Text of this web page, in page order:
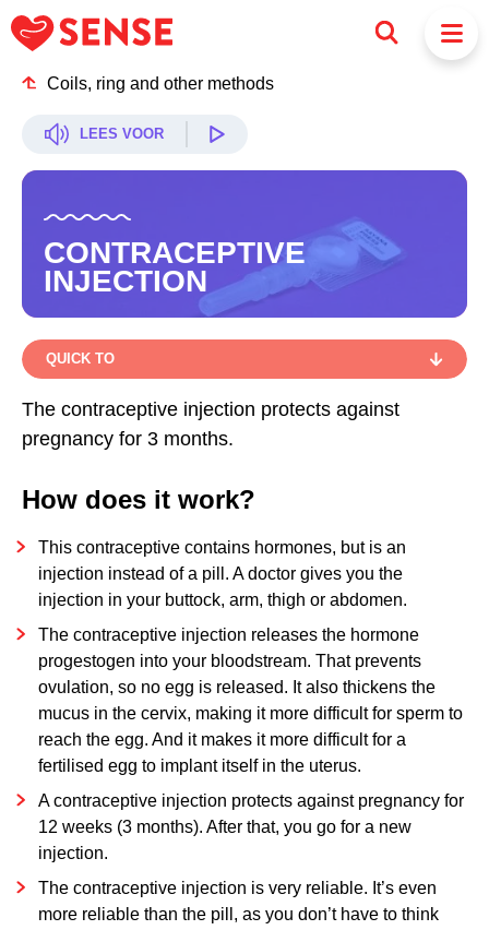
Coils, ring and other methods
LEES VOOR
CONTRACEPTIVE
INJECTION
QUICK TO
HOW DOES IT WORK?
YOUR PERIOD
ARE THERE ANY SIDE EFFECTS?
WHEN DO YOU RUN THE RISK OF PREGNANCY?
STIS
The contraceptive injection protects against
pregnancy for 3 months.
How does it work?
This contraceptive contains hormones, but is an
injection instead of a pill. A doctor gives you the
injection in your buttock, arm, thigh or abdomen.
The contraceptive injection releases the hormone
progestogen into your bloodstream. That prevents
ovulation, so no egg is released. It also thickens the
mucus in the cervix, making it more difficult for sperm to
reach the egg. And it makes it more difficult for a
fertilised egg to implant itself in the uterus.
A contraceptive injection protects against pregnancy for
12 weeks (3 months). After that, you go for a new
injection.
The contraceptive injection is very reliable. It’s even
more reliable than the pill, as you don’t have to think